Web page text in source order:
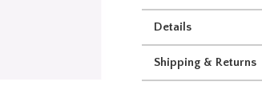
Details
Shipping & Returns